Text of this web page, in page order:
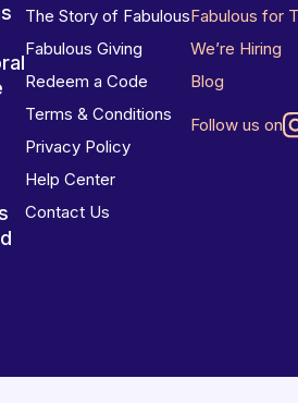
The Story of Fabulous
Fabulous Giving
Redeem a Code
Terms & Conditions
Privacy Policy
Help Center
Contact Us
Fabulous for
We’re Hiring
Blog
Follow us on